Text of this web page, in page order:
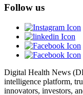
Follow us
Digital Health News
intelligence platform,
innovators, investors,